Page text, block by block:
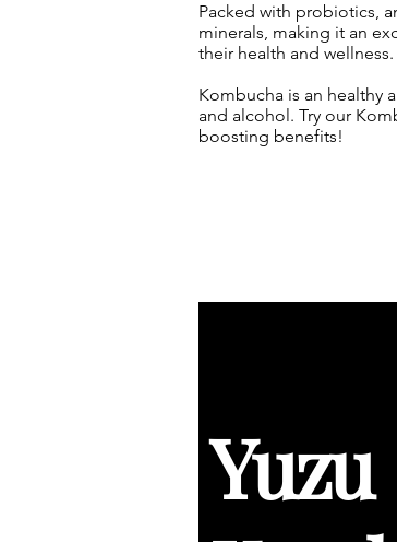
Packed with probiotics,
minerals, making it an
their health and wellness.
Kombucha is an healthy
and alcohol. Try our
boosting benefits!
Yuzu